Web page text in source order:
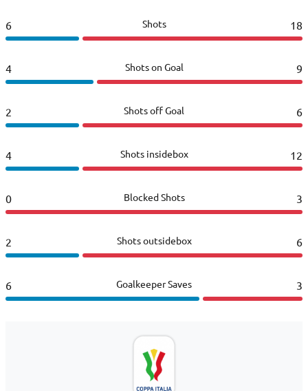
6 Shots 18
4 Shots on Goal 9
2 Shots off Goal 6
4 Shots insidebox 12
0 Blocked Shots 3
2 Shots outsidebox 6
6 Goalkeeper Saves 3